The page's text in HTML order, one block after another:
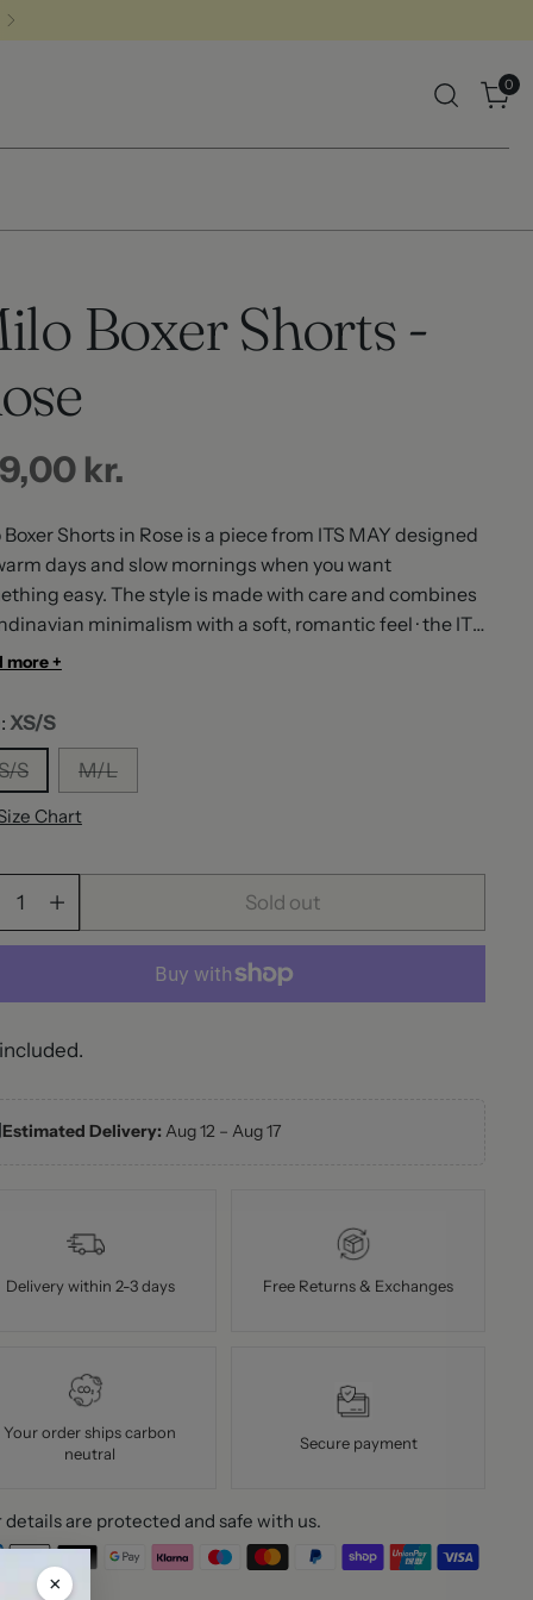
0
Boxer Shorts -
kr.
Shorts in Rose is a piece from ITS MAY designed
days and slow mornings when you want
easy. The style is made with care and combines
minimalism with a soft, romantic feel · the ITS
signature. ITS MAY is a Scandinavian brand built
performative. We design pieces that move with you ·
in-between moments, the slow mornings, the
evenings. We ship across Europe with 1-2 day
exchange policy. It's May. Effortlessly.
more +
XS/S
S
M/L
Chart
Sold out
Estimated Delivery: Aug 12 – Aug 17
Delivery within 2-3 days Free Returns & Exchanges
Your order ships carbon
neutral
Secure payment
details are protected and safe with us.
×